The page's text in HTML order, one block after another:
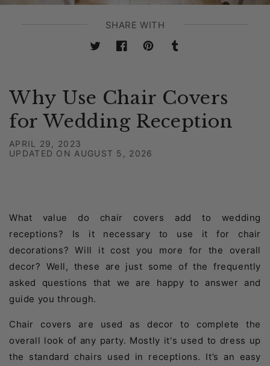
SHARE WITH
TwitterFacebookPinterestTumblr
Why Use Chair Covers
for Wedding Reception
APRIL 29, 2023
UPDATED ON AUGUST 5, 2026
What value do chair covers add to wedding
receptions? Is it necessary to use it for chair
decorations? Will it cost you more for the overall
decor? Well, these are just some of the frequently
asked questions that we are happy to answer and
guide you through.
Chair covers are used as decor to complete the
overall look of any party. Mostly it's used to dress up
the standard chairs used in receptions. It’s an easy